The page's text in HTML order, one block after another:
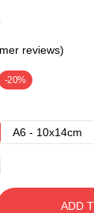
reviews)
-20%
A6 - 10x14cm
ADD